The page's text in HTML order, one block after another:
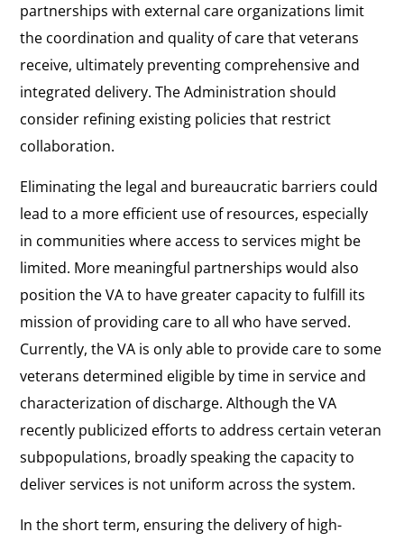
partnerships with external care organizations limit
the coordination and quality of care that veterans
receive, ultimately preventing comprehensive and
integrated delivery. The Administration should
consider refining existing policies that restrict
collaboration.
Eliminating the legal and bureaucratic barriers could
lead to a more efficient use of resources, especially
in communities where access to services might be
limited. More meaningful partnerships would also
position the VA to have greater capacity to fulfill its
mission of providing care to all who have served.
Currently, the VA is only able to provide care to some
veterans determined eligible by time in service and
characterization of discharge. Although the VA
recently publicized efforts to address certain veteran
subpopulations, broadly speaking the capacity to
deliver services is not uniform across the system.
In the short term, ensuring the delivery of high-